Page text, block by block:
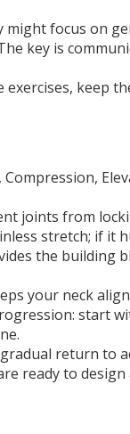
focus on
key is
keep
joints from
stretch; if it
the building
your neck
start
return to
ready to